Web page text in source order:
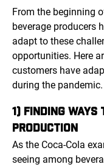
From the beginning
beverage producers
adapt to these
opportunities. Here
customers have
during the pandemic.
1) FINDING WAYS
PRODUCTION
As the Coca-Cola
seeing among